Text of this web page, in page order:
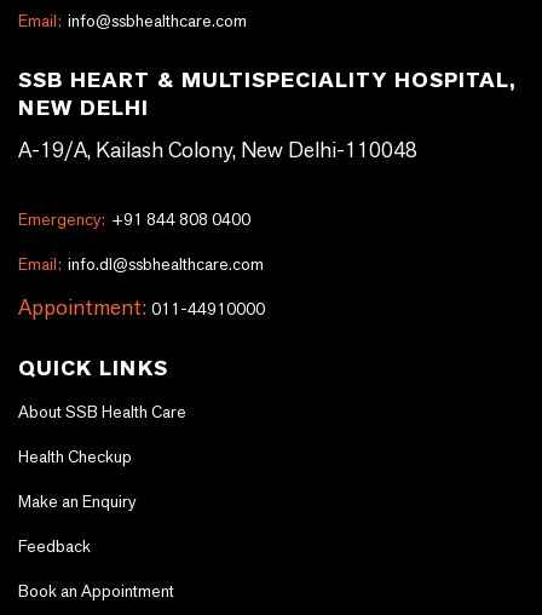
Email: info@ssbhealthcare.com
SSB HEART & MULTISPECIALITY HOSPITAL,
NEW DELHI
A-19/A, Kailash Colony, New Delhi-110048
Emergency: +91 844 808 0400
Email: info.dl@ssbhealthcare.com
Appointment: 011-44910000
QUICK LINKS
About SSB Health Care
Health Checkup
Make an Enquiry
Feedback
Book an Appointment